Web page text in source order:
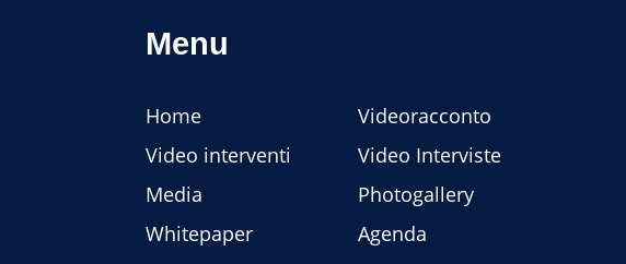
Menu
Home
Videoracconto
Video interventi
Video Interviste
Media
Photogallery
Whitepaper
Agenda